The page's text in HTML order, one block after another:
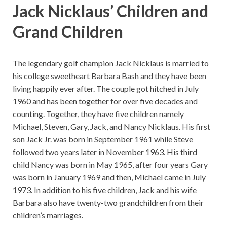
Jack Nicklaus’ Children and
Grand Children
The legendary golf champion Jack Nicklaus is married to
his college sweetheart Barbara Bash and they have been
living happily ever after. The couple got hitched in July
1960 and has been together for over five decades and
counting. Together, they have five children namely
Michael, Steven, Gary, Jack, and Nancy Nicklaus. His first
son Jack Jr. was born in September 1961 while Steve
followed two years later in November 1963. His third
child Nancy was born in May 1965, after four years Gary
was born in January 1969 and then, Michael came in July
1973. In addition to his five children, Jack and his wife
Barbara also have twenty-two grandchildren from their
children’s marriages.